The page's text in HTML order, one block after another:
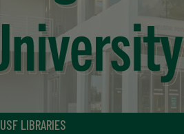
USF LIBRARIES